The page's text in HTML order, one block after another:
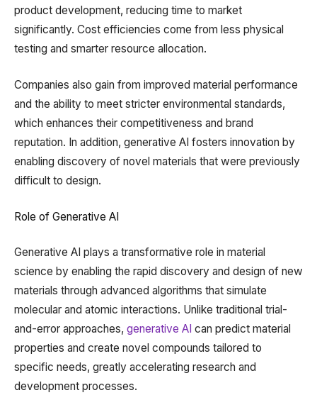
product development, reducing time to market
significantly. Cost efficiencies come from less physical
testing and smarter resource allocation.
Companies also gain from improved material performance
and the ability to meet stricter environmental standards,
which enhances their competitiveness and brand
reputation. In addition, generative AI fosters innovation by
enabling discovery of novel materials that were previously
difficult to design.
Role of Generative AI
Generative AI plays a transformative role in material
science by enabling the rapid discovery and design of new
materials through advanced algorithms that simulate
molecular and atomic interactions. Unlike traditional trial-
and-error approaches, generative AI can predict material
properties and create novel compounds tailored to
specific needs, greatly accelerating research and
development processes.